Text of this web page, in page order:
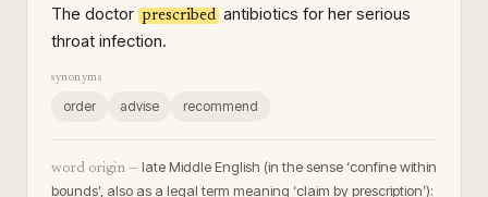
The doctor prescribed antibiotics for her serious
throat infection.
synonyms
order advise recommend
word origin — late Middle English (in the sense ‘confine within
bounds’, also as a legal term meaning ‘claim by prescription’):